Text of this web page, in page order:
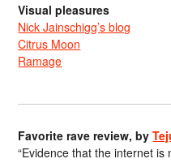
Visual pleasures
Nick Jainschigg’s blog
Citrus Moon
Ramage
Favorite rave review, by
“Evidence that the internet